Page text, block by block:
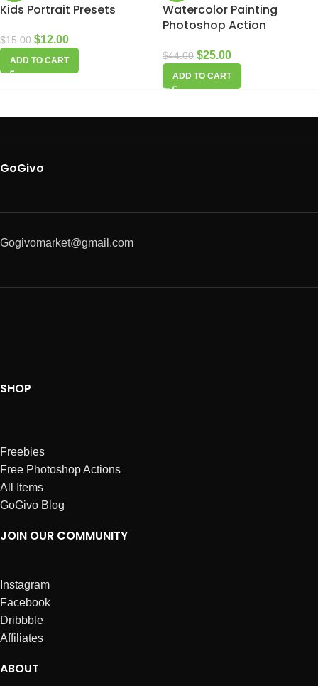
Kids Portrait Presets
$15.00 $12.00
ADD TO CART
Watercolor Painting
Photoshop Action
$44.00 $25.00
ADD TO CART
GoGivo
Gogivomarket@gmail.com
SHOP
Freebies
Free Photoshop Actions
All Items
GoGivo Blog
JOIN OUR COMMUNITY
Instagram
Facebook
Dribbble
Affiliates
ABOUT